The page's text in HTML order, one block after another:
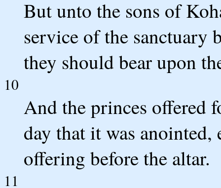
But unto the sons of
service of the sanctuary
they should bear upon
10
And the princes offered
day that it was
offering before the altar.
11